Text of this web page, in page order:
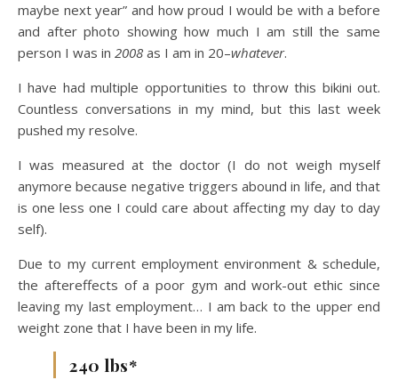
maybe next year” and how proud I would be with a before
and after photo showing how much I am still the same
person I was in 2008 as I am in 20–whatever.
I have had multiple opportunities to throw this bikini out.
Countless conversations in my mind, but this last week
pushed my resolve.
I was measured at the doctor (I do not weigh myself
anymore because negative triggers abound in life, and that
is one less one I could care about affecting my day to day
self).
Due to my current employment environment & schedule,
the aftereffects of a poor gym and work-out ethic since
leaving my last employment… I am back to the upper end
weight zone that I have been in my life.
240 lbs*